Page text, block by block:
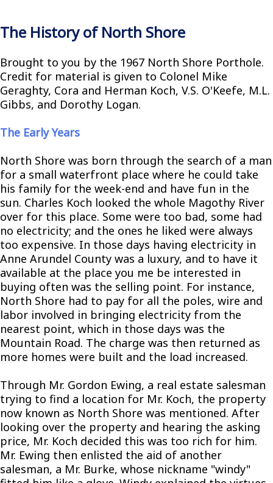
The History of North Shore
Brought to you by the 1967 North Shore Porthole.
Credit for material is given to Colonel Mike
Geraghty, Cora and Herman Koch, V.S. O'Keefe, M.L.
Gibbs, and Dorothy Logan.
The Early Years
North Shore was born through the search of a man
for a small waterfront place where he could take
his family for the week-end and have fun in the
sun. Charles Koch looked the whole Magothy River
over for this place. Some were too bad, some had
no electricity; and the ones he liked were always
too expensive. In those days having electricity in
Anne Arundel County was a luxury, and to have it
available at the place you me be interested in
buying often was the selling point. For instance,
North Shore had to pay for all the poles, wire and
labor involved in bringing electricity from the
nearest point, which in those days was the
Mountain Road. The charge was then returned as
more homes were built and the load increased.
Through Mr. Gordon Ewing, a real estate salesman
trying to find a location for Mr. Koch, the property
now known as North Shore was mentioned. After
looking over the property and hearing the asking
price, Mr. Koch decided this was too rich for him.
Mr. Ewing then enlisted the aid of another
salesman, a Mr. Burke, whose nickname "windy"